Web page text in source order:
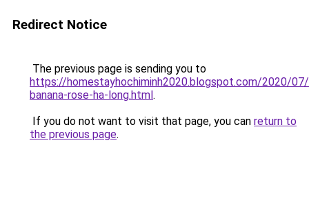
Redirect Notice
The previous page is sending you to
https://homestayhochiminh2020.blogspot.com/2020/
banana-rose-ha-long.html.
If you do not want to visit that page, you can return to
the previous page.